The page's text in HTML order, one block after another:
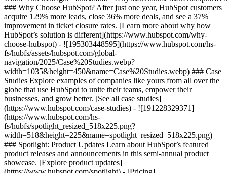
### Why Choose HubSpot? After just one year, HubSpot customers
acquire 129% more leads, close 36% more deals, and see a 37%
improvement in ticket closure rates. [Learn more about why how
HubSpot’s solution is different](https://www.hubspot.com/why-
choose-hubspot) - ![195303448595](https://www.hubspot.com/hs-
fs/hubfs/assets/hubspot.com/global-
navigation/2025/Case%20Studies.webp?
width=1035&height=450&name=Case%20Studies.webp) ### Case
Studies Explore examples of companies like yours from all over the
globe that use HubSpot to unite their teams, empower their
businesses, and grow better. [See all case studies]
(https://www.hubspot.com/case-studies) - ![191228329371]
(https://www.hubspot.com/hs-
fs/hubfs/spotlight_resized_518x225.png?
width=518&height=225&name=spotlight_resized_518x225.png)
### Spotlight: Product Updates Learn about HubSpot’s featured
product releases and announcements in this semi-annual product
showcase. [Explore product updates]